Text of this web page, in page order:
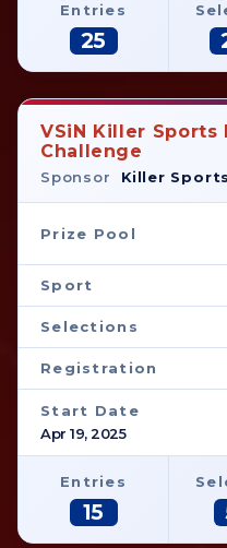
Entries
25
VSiN Killer Sports
Challenge
Sponsor Killer
Prize Pool
Sport
Selections
Registration
Start Date
Apr 19, 2025
Entries
15